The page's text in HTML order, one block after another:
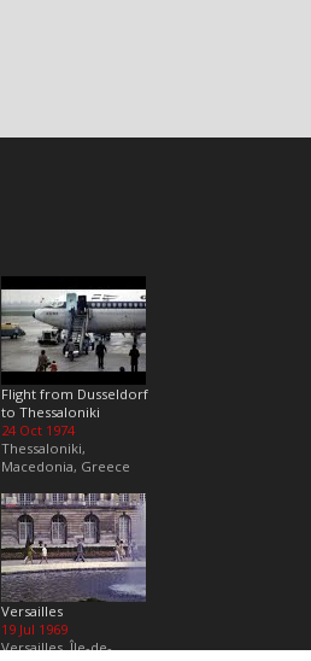
Flight from Dusseldorf
to Thessaloniki
24 Oct 1974
Thessaloniki,
Macedonia, Greece
Versailles
19 Jul 1969
Versailles, Île-de-